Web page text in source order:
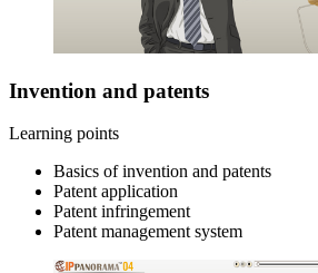
Invention and patents
Learning points
Basics of invention and patents
Patent application
Patent infringement
Patent management system